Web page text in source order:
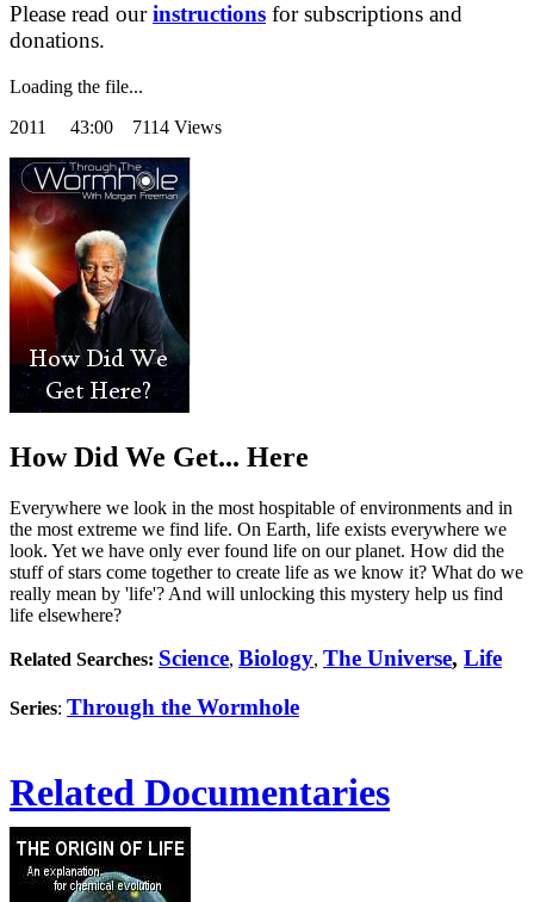
Please read ourinstructions for subscriptions and
donations.
Loading the file...
2011 43:00 7114 Views
How Did We Get... Here
Everywhere we look in the most hospitable of environments and in
the most extreme we find life. On Earth, life exists everywhere we
look. Yet we have only ever found life on our planet. How did the
stuff of stars come together to create life as we know it? What do we
really mean by 'life'? And will unlocking this mystery help us find
life elsewhere?
Related Searches: Science, Biology, The Universe, Life
Series: Through the Wormhole
Related Documentaries